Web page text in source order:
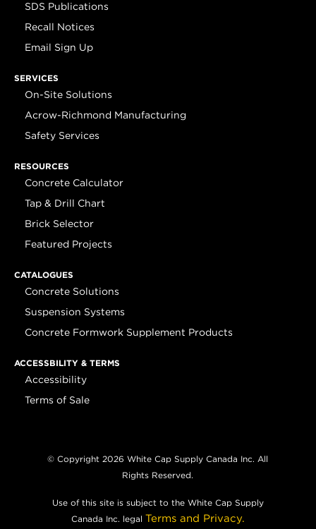
SDS Publications
Recall Notices
Email Sign Up
SERVICES
On-Site Solutions
Acrow-Richmond Manufacturing
Safety Services
RESOURCES
Concrete Calculator
Tap & Drill Chart
Brick Selector
Featured Projects
CATALOGUES
Concrete Solutions
Suspension Systems
Concrete Formwork Supplement Products
ACCESSBILITY & TERMS
Accessibility
Terms of Sale
© Copyright 2026 White Cap Supply Canada Inc. All
Rights Reserved.
Use of this site is subject to the White Cap Supply
Canada Inc. legal Terms and Privacy.